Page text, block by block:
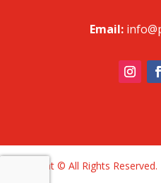
Email:
Copyright © All Rights